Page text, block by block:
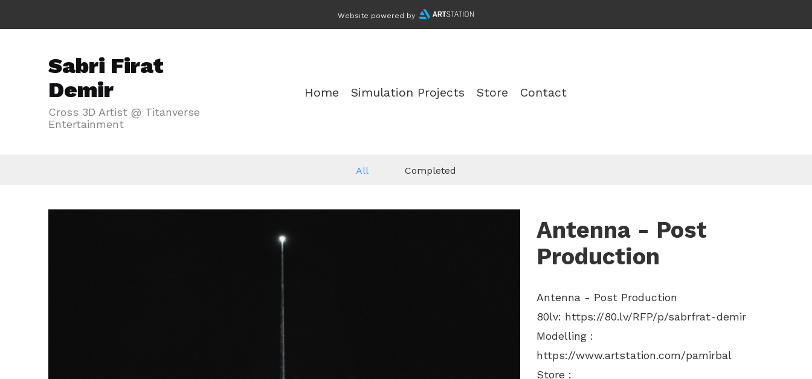
Website powered by
Sabri Firat
Demir
Cross 3D Artist @ Titanverse
Entertainment
Home Simulation Projects Store Contact
All Completed
Antenna - Post
Production
Antenna - Post Production
80lv: https://80.lv/RFP/p/sabrfrat-demir
Modelling :
https://www.artstation.com/pamirbal
Store :